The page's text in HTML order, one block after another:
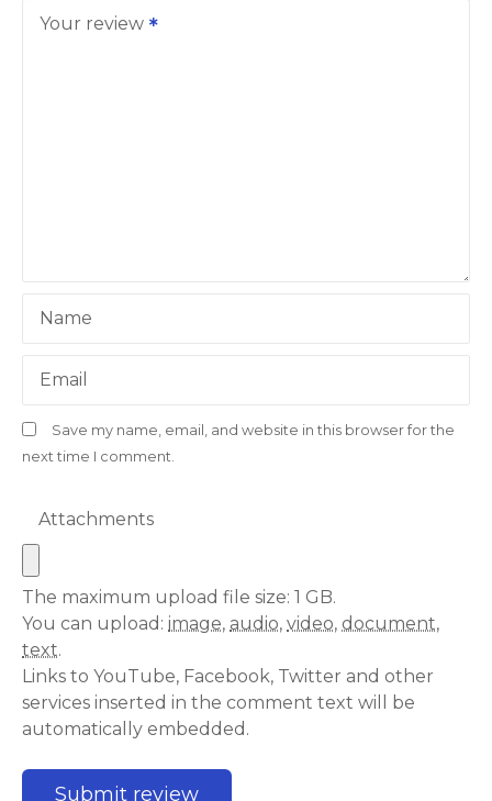
Your review
Name
Email
Save my name, email, and website in this browser for the
next time I comment.
Attachments
The maximum upload file size: 1 GB.
You can upload: image, audio, video, document,
text.
Links to YouTube, Facebook, Twitter and other
services inserted in the comment text will be
automatically embedded.